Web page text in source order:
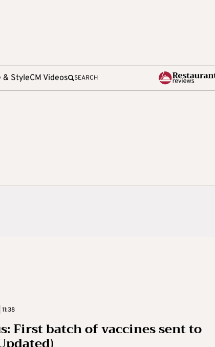
& StyleCM Videos SEARCH
First batch of vaccines sent to